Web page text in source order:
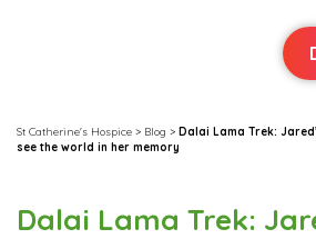
St Catherine's Hospice > Blog > Dalai Lama Trek:
see the world in her memory
Dalai Lama Trek: